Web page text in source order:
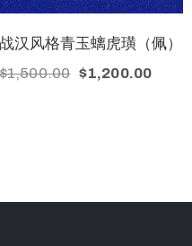
战汉风格青玉螭虎璜（佩）
1,500.00 $1,200.00